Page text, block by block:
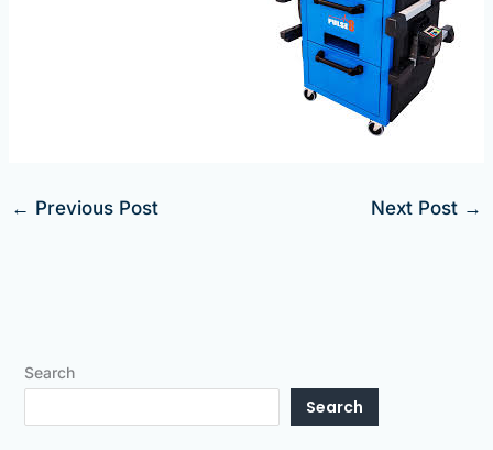
← Previous Post Next Post →
Search
Search